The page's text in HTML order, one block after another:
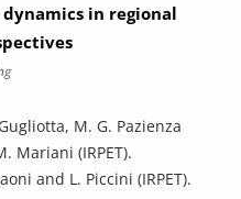
in regional
M. G. Pazienza
Mariani (IRPET).
and L. Piccini (IRPET).